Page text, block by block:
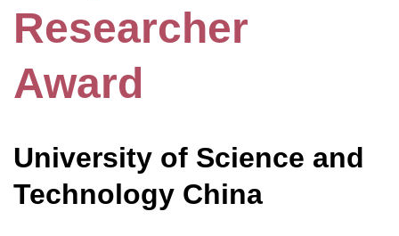
Researcher
Award
University of Science and
Technology China